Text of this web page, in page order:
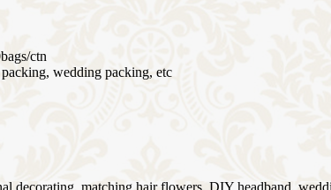
ctn
wedding packing, etc
decorating, matching hair flowers, DIY headband,